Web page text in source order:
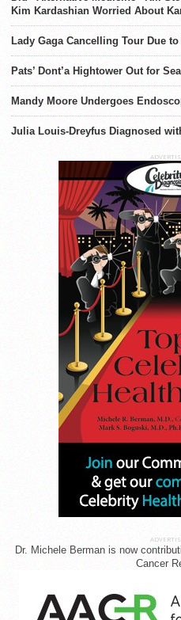
Kim Kardashian Worried About
Lady Gaga Cancelling Tour Due
Pats’ Dont’a Hightower Out for
Mandy Moore Undergoes
Julia Louis-Dreyfus Diagnosed
Dr. Michele Berman is now
Cancer